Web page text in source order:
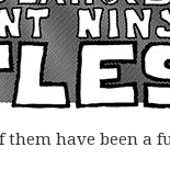
them have been